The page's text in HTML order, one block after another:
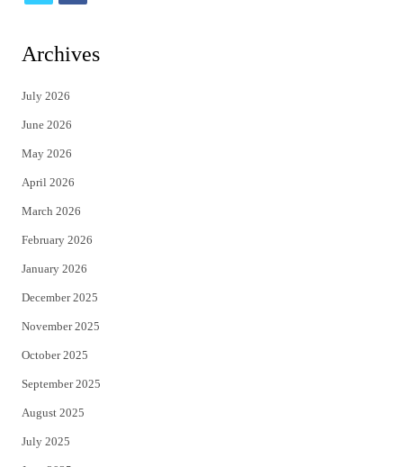
t
e
r
Archives
July 2026
June 2026
May 2026
April 2026
March 2026
February 2026
January 2026
December 2025
November 2025
October 2025
September 2025
August 2025
July 2025